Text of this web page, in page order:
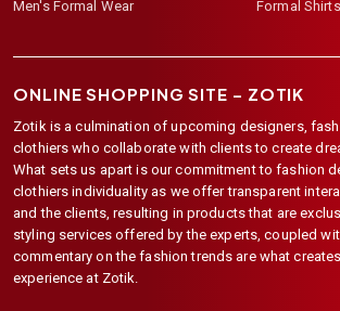
Men's Formal Wear
Formal Shirts
ONLINE SHOPPING SITE – ZOTIK
Zotik is a culmination of upcoming designers,
clothiers who collaborate with clients to create
What sets us apart is our commitment to fashion
clothiers individuality as we offer transparent
and the clients, resulting in products that are
styling services offered by the experts, coupled
commentary on the fashion trends are what
experience at Zotik.